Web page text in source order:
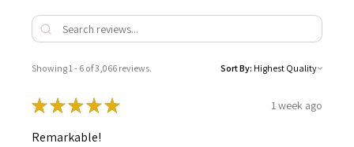
Showing 1 - 6 of 3,066 reviews. Sort By:
★★★★★ 1 week ago
Remarkable!